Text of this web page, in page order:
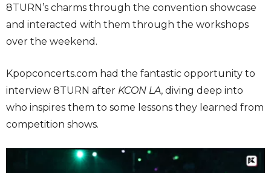
8TURN’s charms through the convention showcase
and interacted with them through the workshops
over the weekend.
Kpopconcerts.com had the fantastic opportunity to
interview 8TURN after KCON LA, diving deep into
who inspires them to some lessons they learned from
competition shows.